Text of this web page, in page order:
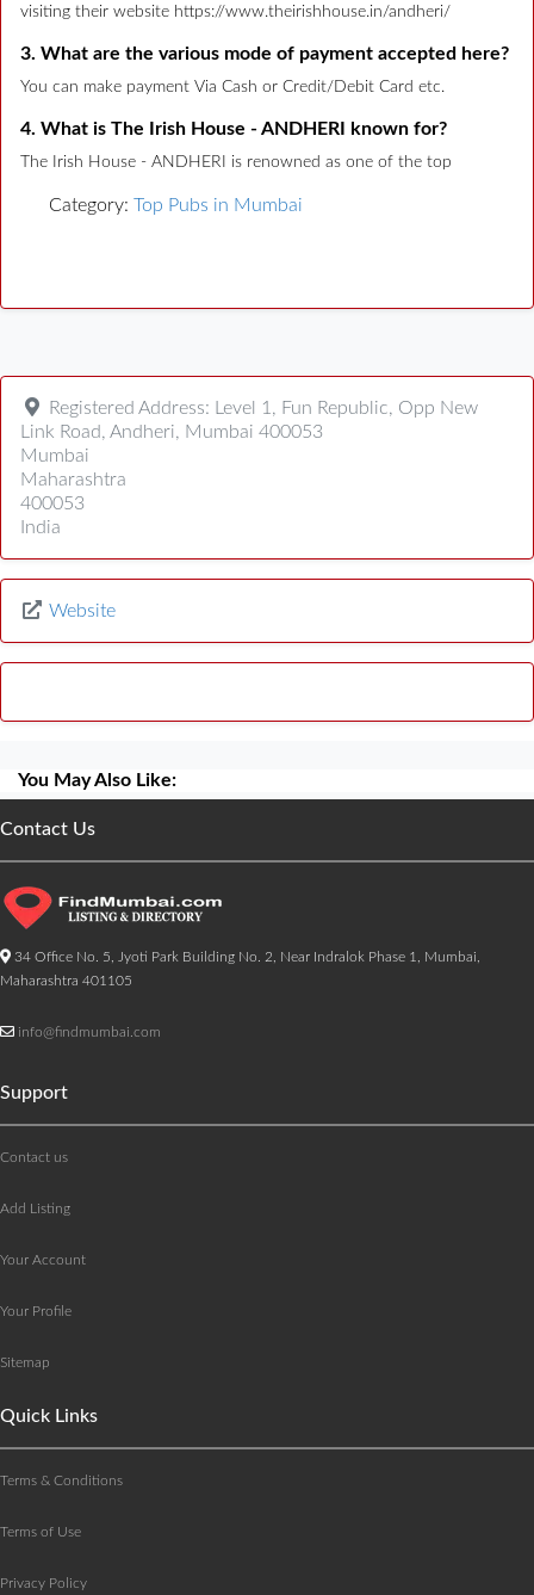
visiting their website https://www.theirishhouse.in/andheri/
3. What are the various mode of payment accepted here?
You can make payment Via Cash or Credit/Debit Card etc.
4. What is The Irish House - ANDHERI known for?
The Irish House - ANDHERI is renowned as one of the top
Category: Top Pubs in Mumbai
Registered Address:
Level 1, Fun Republic, Opp New
Link Road, Andheri, Mumbai 400053
Mumbai
Maharashtra
400053
India
Website
You May Also Like:
Contact Us
34 Office No. 5, Jyoti Park Building No. 2, Near Indralok Phase 1, Mumbai,
Maharashtra 401105
info@findmumbai.com
Support
Contact us
Add Listing
Your Account
Your Profile
Sitemap
Quick Links
Terms & Conditions
Terms of Use
Privacy Policy